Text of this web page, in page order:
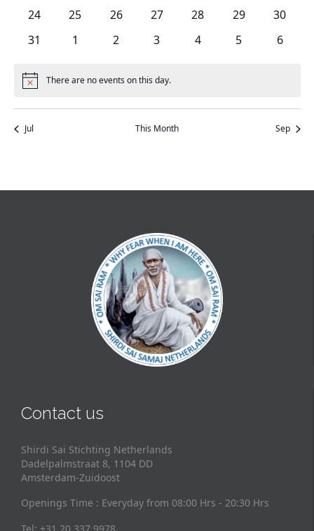
0
24
0
25
0
26
0
27
0
28
0
29
0
30
0
31
0
1
0
2
0
3
0
4
0
5
0
6
Notice There are no events on this day.
Jul This Month Sep
Contact us
Shirdi Sai Stichting Netherlands
Dadelpalmstraat 8, 1104 DD
Amsterdam-Zuidoost
Openings Time : Everyday from 08:00 Hrs - 20:30 Hrs